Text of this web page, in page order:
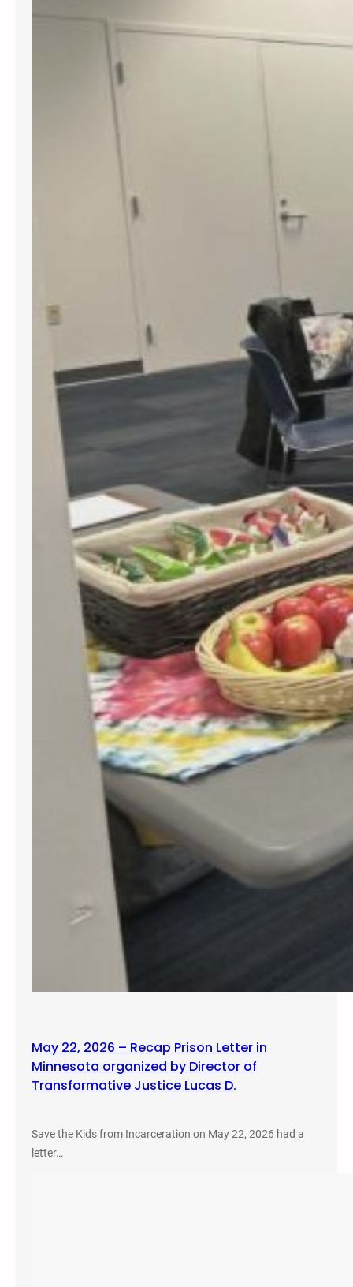
May 22, 2026 – Recap Prison Letter in
Minnesota organized by Director of
Transformative Justice Lucas D.
Save the Kids from Incarceration on May 22, 2026 had a
letter…